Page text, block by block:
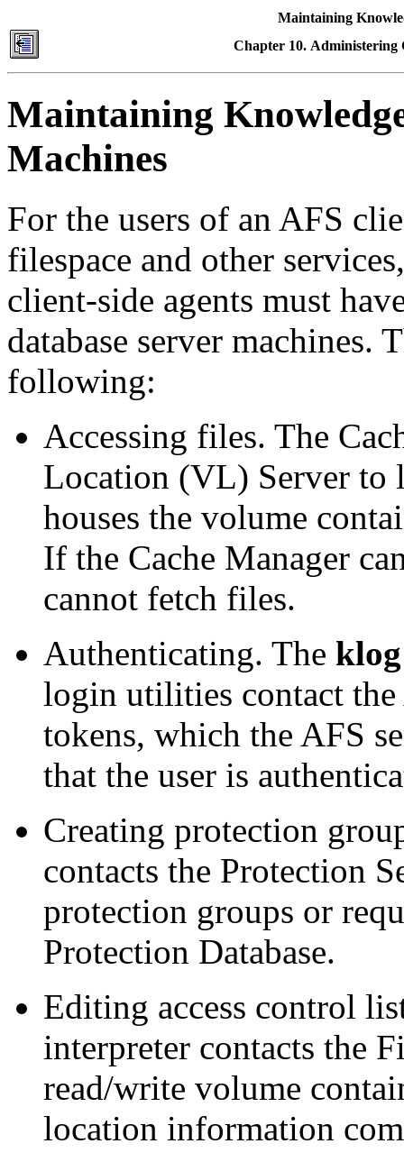
Maintaining
Chapter 10. Administering
Maintaining
Machines
For the users of an AFS
filespace and other
client-side agents must
database server machines.
following:
Accessing files. The
Location (VL) Server to
houses the volume
If the Cache Manager
cannot fetch files.
Authenticating. The klog
login utilities contact
tokens, which the AFS
that the user is
Creating protection
contacts the Protection
protection groups or
Protection Database.
Editing access control
interpreter contacts the
read/write volume
location information